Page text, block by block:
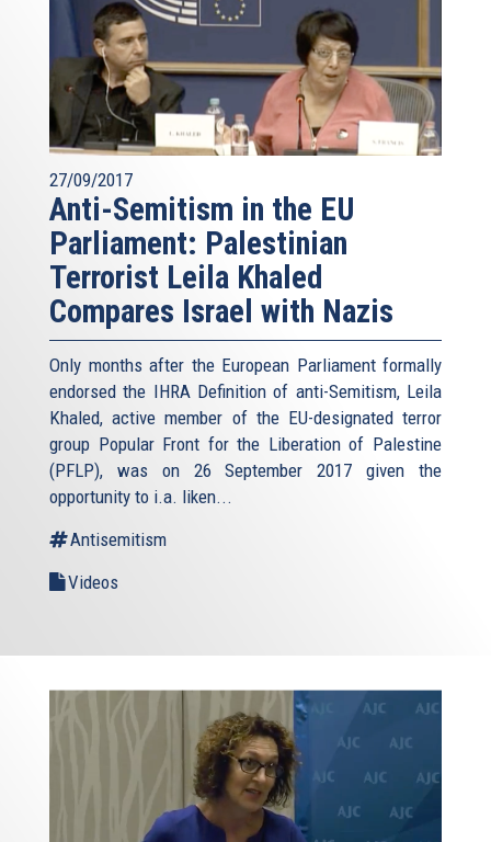
27/09/2017
Anti-Semitism in the EU
Parliament: Palestinian
Terrorist Leila Khaled
Compares Israel with Nazis
Only months after the European Parliament formally
endorsed the IHRA Definition of anti-Semitism, Leila
Khaled, active member of the EU-designated terror
group Popular Front for the Liberation of Palestine
(PFLP), was on 26 September 2017 given the
opportunity to i.a. liken...
Antisemitism
Videos